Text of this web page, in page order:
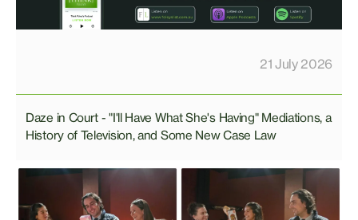
21 July 2026
Daze in Court - "I'll Have What She's Having" Mediations, a
History of Television, and Some New Case Law